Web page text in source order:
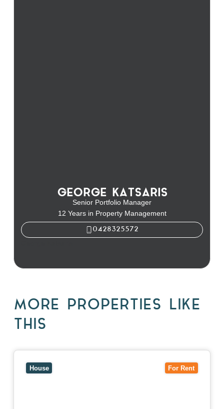
GEORGE KATSARIS
Senior Portfolio Manager
12 Years in Property Management
0428325572
MORE PROPERTIES LIKE
THIS
For Rent
House